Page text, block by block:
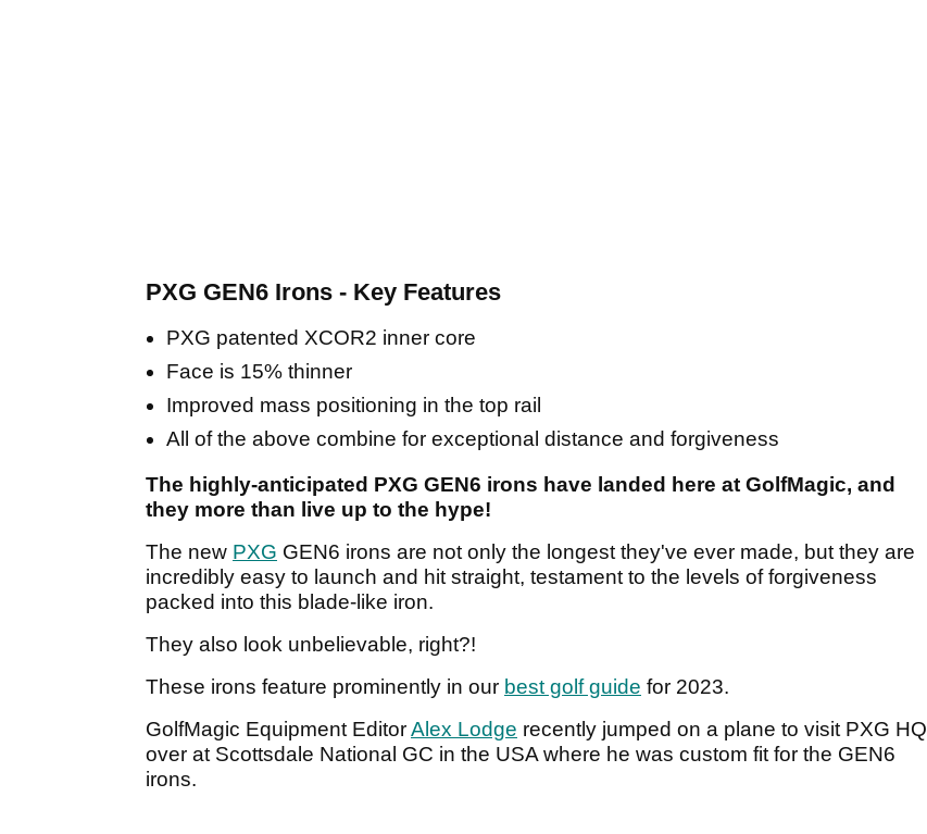
PXG GEN6 Irons - Key Features
PXG patented XCOR2 inner core
Face is 15% thinner
Improved mass positioning in the top rail
All of the above combine for exceptional distance and forgiveness
The highly-anticipated PXG GEN6 irons have landed here at GolfMagic, and
they more than live up to the hype!
The new PXG GEN6 irons are not only the longest they've ever made, but they are
incredibly easy to launch and hit straight, testament to the levels of forgiveness
packed into this blade-like iron.
They also look unbelievable, right?!
These irons feature prominently in our best golf guide for 2023.
GolfMagic Equipment EditorAlex Lodge recently jumped on a plane to visit PXG HQ
over at Scottsdale National GC in the USA where he was custom fit for the GEN6
irons.